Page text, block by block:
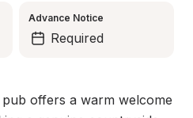
Advance Notice
Required
offers a warm welcome